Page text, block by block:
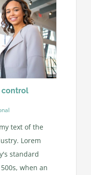
control
text of the
Lorem
standard
when an